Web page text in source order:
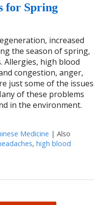
for Spring
increased
the season of spring,
Allergies, high blood
congestion, anger,
just some of the issues
of these problems
in the environment.
Medicine |Also
,high blood
Acupuncture Points for